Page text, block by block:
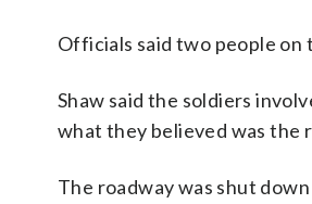
Officials said two people
Shaw said the soldiers
what they believed was the
The roadway was shut